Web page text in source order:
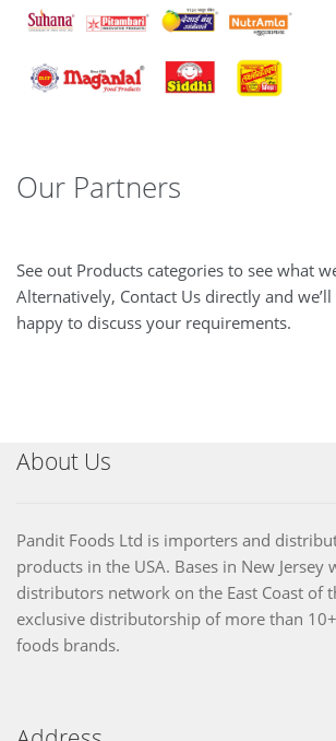
Our Partners
See out Products categories to see what
Alternatively, Contact Us directly and
happy to discuss your requirements.
About Us
Pandit Foods Ltd is importers and
products in the USA. Bases in New Jersey
distributors network on the East Coast of
exclusive distributorship of more than
foods brands.